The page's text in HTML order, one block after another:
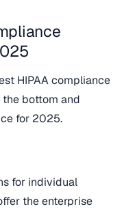
HIPAA compliance
bottom and
for 2025.
for individual
the enterprise